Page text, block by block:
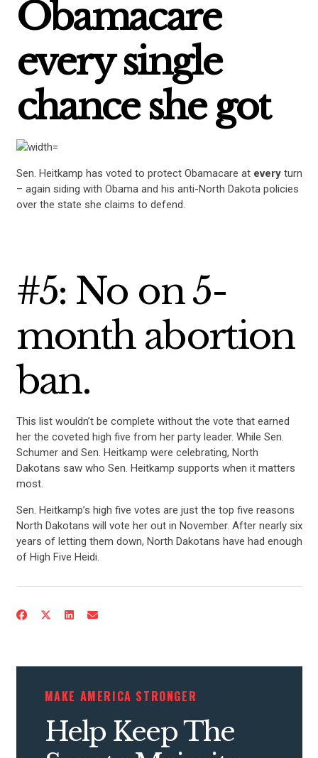
STATES
ABOUT US
Obamacare
every single
chance she got
Sen. Heitkamp has voted to protect Obamacare at everyturn
– again siding with Obama and his anti-North Dakota policies
over the state she claims to defend.
#5: No on 5-
month abortion
ban.
This list wouldn’t be complete without the vote that earned
her the coveted high five from her party leader. While Sen.
Schumer and Sen. Heitkamp were celebrating, North
Dakotans saw who Sen. Heitkamp supports when it matters
most.
Sen. Heitkamp’s high five votes are just the top five reasons
North Dakotans will vote her out in November. After nearly six
years of letting them down, North Dakotans have had enough
of High Five Heidi.
MAKE AMERICA STRONGER
Help Keep The